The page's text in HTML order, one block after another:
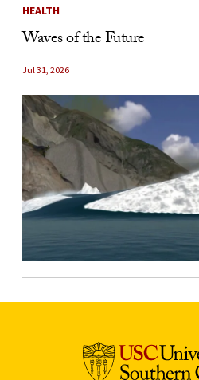
HEALTH
Waves of the Future
Jul 31, 2026